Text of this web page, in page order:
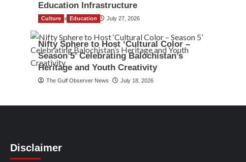
Education Infrastructure
TGO News Service July 27, 2026
Culture Education
Nifty Sphere to Host ‘Cultural Color –
Season 5’ Celebrating Balochistan’s
Heritage and Youth Creativity
The Gulf Observer News July 18, 2026
Disclaimer